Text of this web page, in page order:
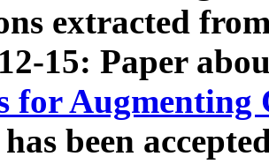
extracted
15: Paper
for Augmenting
has been